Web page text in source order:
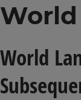
World